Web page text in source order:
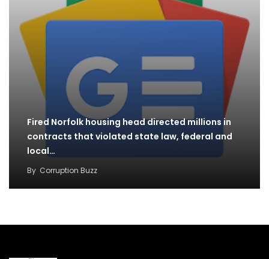
Fired Norfolk housing head directed millions in
contracts that violated state law, federal and
local…
By Corruption Buzz